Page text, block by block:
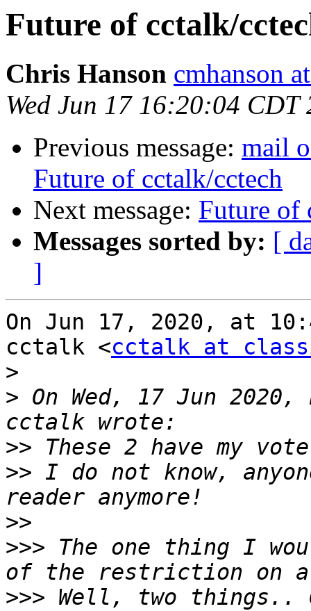
Future of cctalk/
Chris Hanson cmhanson
Wed Jun 17 16:20:04 CDT
Previous message: mail
Future of cctalk/cctech
Next message: Future of
Messages sorted by: [
]
On Jun 17, 2020, at
cctalk <cctalk at
>
> On Wed, 17 Jun 2020,
>>
>> I do not know,
>>
>>> The one thing I
>>> Well, two things..